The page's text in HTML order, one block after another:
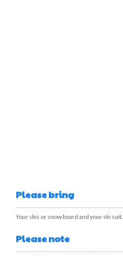
Please bring
Your skis or snow board and your ski suit.
Please note